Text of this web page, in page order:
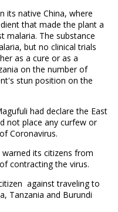
its native China, where
that made the plant a
malaria. The substance
but no clinical trials
as a cure or as a
on the number of
stun position on the
had declare the East
not place any curfew or
Coronavirus.
its citizens from
contracting the virus.
against traveling to
Tanzania and Burundi